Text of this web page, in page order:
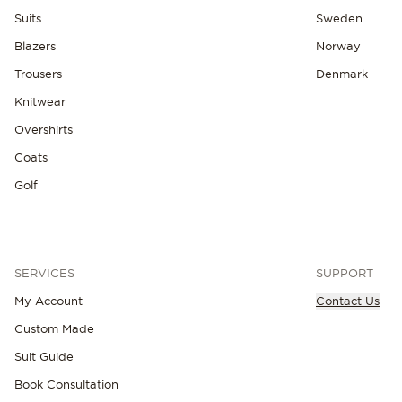
Suits
Blazers
Trousers
Knitwear
Overshirts
Coats
Golf
Sweden
Norway
Denmark
SERVICES
My Account
Custom Made
Suit Guide
Book Consultation
SUPPORT
Contact Us